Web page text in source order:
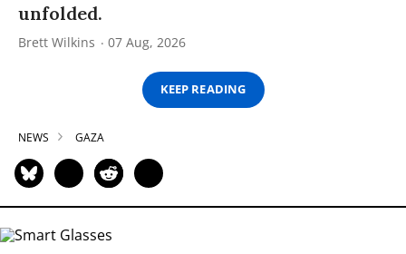
unfolded.
Brett Wilkins 07 Aug, 2026
KEEP READING
NEWS GAZA